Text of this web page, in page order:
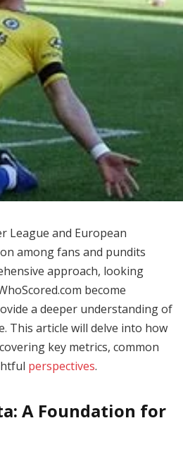
League and European
among fans and pundits
approach, looking
become
a deeper understanding of
This article will delve into how
key metrics, common
perspectives.
A Foundation for